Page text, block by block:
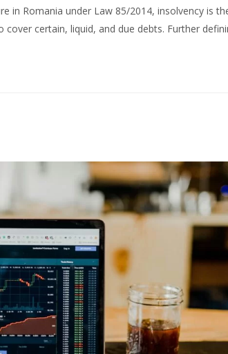
in Romania under Law 85/2014, insolvency is
certain, liquid, and due debts. Further